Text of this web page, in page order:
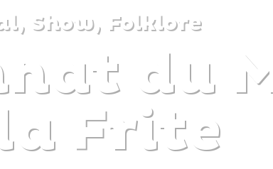
Show, Folklore
du
Frite